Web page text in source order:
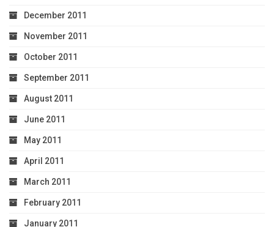
December 2011
November 2011
October 2011
September 2011
August 2011
June 2011
May 2011
April 2011
March 2011
February 2011
January 2011